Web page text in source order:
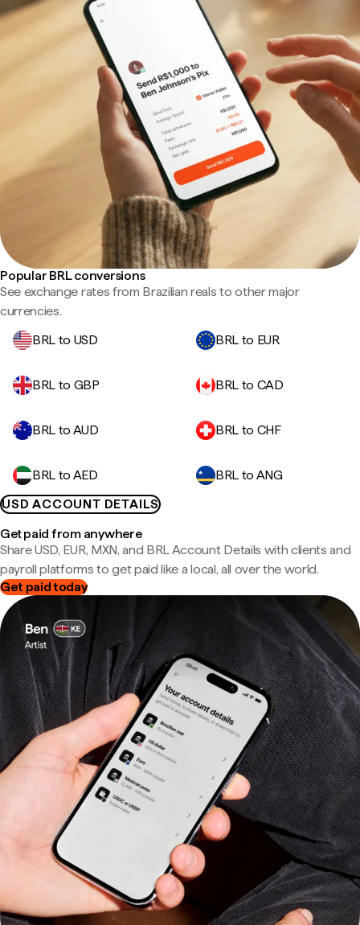
Popular BRL conversions
See exchange rates from Brazilian reals to other major
currencies.
BRL to USD
BRL to EUR
BRL to GBP BRL to CAD
BRL to AUD BRL to CHF
BRL to AED
BRL to ANG
USD ACCOUNT DETAILS
Get paid from anywhere
Share USD, EUR, MXN, and BRL Account Details with clients and
payroll platforms to get paid like a local, all over the world.
Get paid today